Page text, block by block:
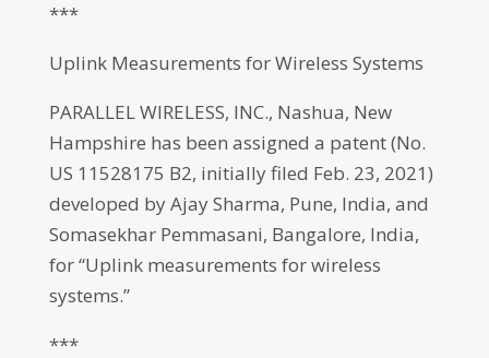
***
Uplink Measurements for Wireless Systems
PARALLEL WIRELESS, INC., Nashua, New
Hampshire has been assigned a patent (No.
US 11528175 B2, initially filed Feb. 23, 2021)
developed by Ajay Sharma, Pune, India, and
Somasekhar Pemmasani, Bangalore, India,
for “Uplink measurements for wireless
systems.”
***